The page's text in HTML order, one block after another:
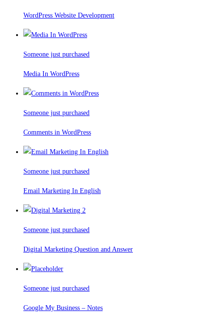
WordPress Website Development
Someone just purchased
Media In WordPress
Someone just purchased
Comments in WordPress
Someone just purchased
Email Marketing In English
Someone just purchased
Digital Marketing Question and Answer
Someone just purchased
Google My Business – Notes